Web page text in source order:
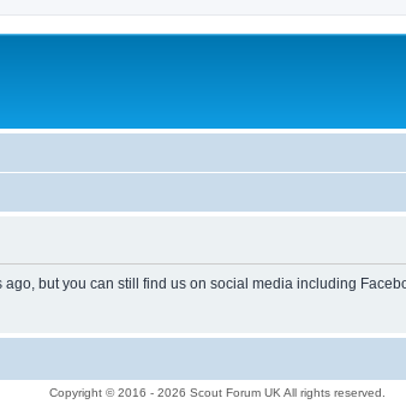
but you can still find us on social media including
Copyright © 2016 - 2026 Scout Forum UK All rights reserved.